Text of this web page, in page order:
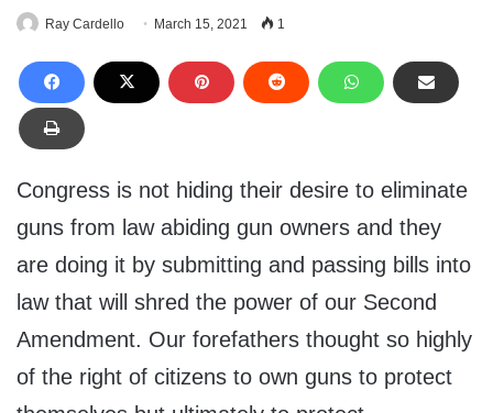
Ray Cardello March 15, 2021 1
Congress is not hiding their desire to eliminate
guns from law abiding gun owners and they
are doing it by submitting and passing bills into
law that will shred the power of our Second
Amendment. Our forefathers thought so highly
of the right of citizens to own guns to protect